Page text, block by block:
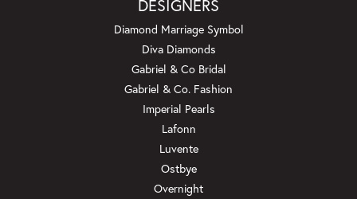
DESIGNERS
Diamond Marriage Symbol
Diva Diamonds
Gabriel & Co Bridal
Gabriel & Co. Fashion
Imperial Pearls
Lafonn
Luvente
Ostbye
Overnight